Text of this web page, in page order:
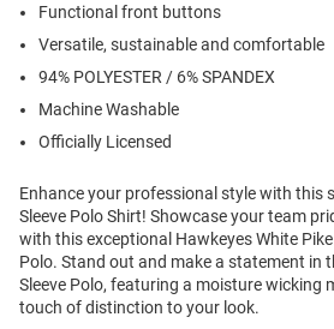
Functional front buttons
Versatile, sustainable and comfortable
94% POLYESTER / 6% SPANDEX
Machine Washable
Officially Licensed
Enhance your professional style with this
Sleeve Polo Shirt! Showcase your team
with this exceptional Hawkeyes White
Polo. Stand out and make a statement in
Sleeve Polo, featuring a moisture wicking
touch of distinction to your look.